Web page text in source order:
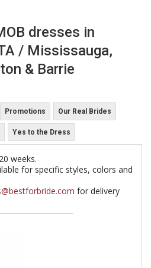
dresses in
/ Mississauga,
& Barrie
Promotions Our Real Brides
Yes to the Dress
weeks.
for specific styles, colors and
for delivery